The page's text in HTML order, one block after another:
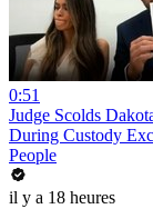
0:51
Judge Scolds
During Custody
People
il y a 18 heures